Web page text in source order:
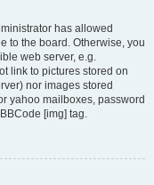
has allowed
to the board. Otherwise, you
web server, e.g.
link to pictures stored on
nor images stored
yahoo mailboxes, password
[img] tag.